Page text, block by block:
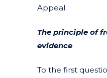
Appeal.
The principle of
evidence
To the first